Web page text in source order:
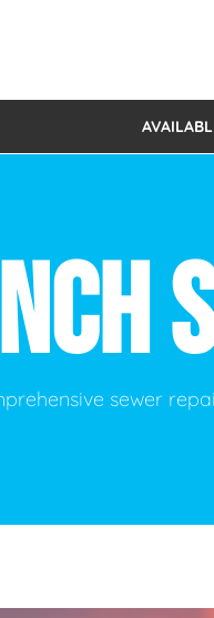
Drain Cleaning
New Construction
Sewage
Sewer
Sewer Lining
Septic
Us
Client Intake Form
Gallery
sewer